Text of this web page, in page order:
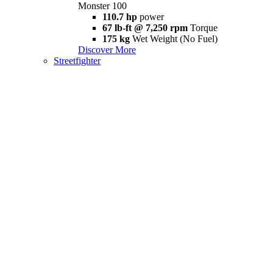
Monster 100
110.7 hp power
67 lb-ft @ 7,250 rpm Torque
175 kg Wet Weight (No Fuel)
Discover More
Streetfighter